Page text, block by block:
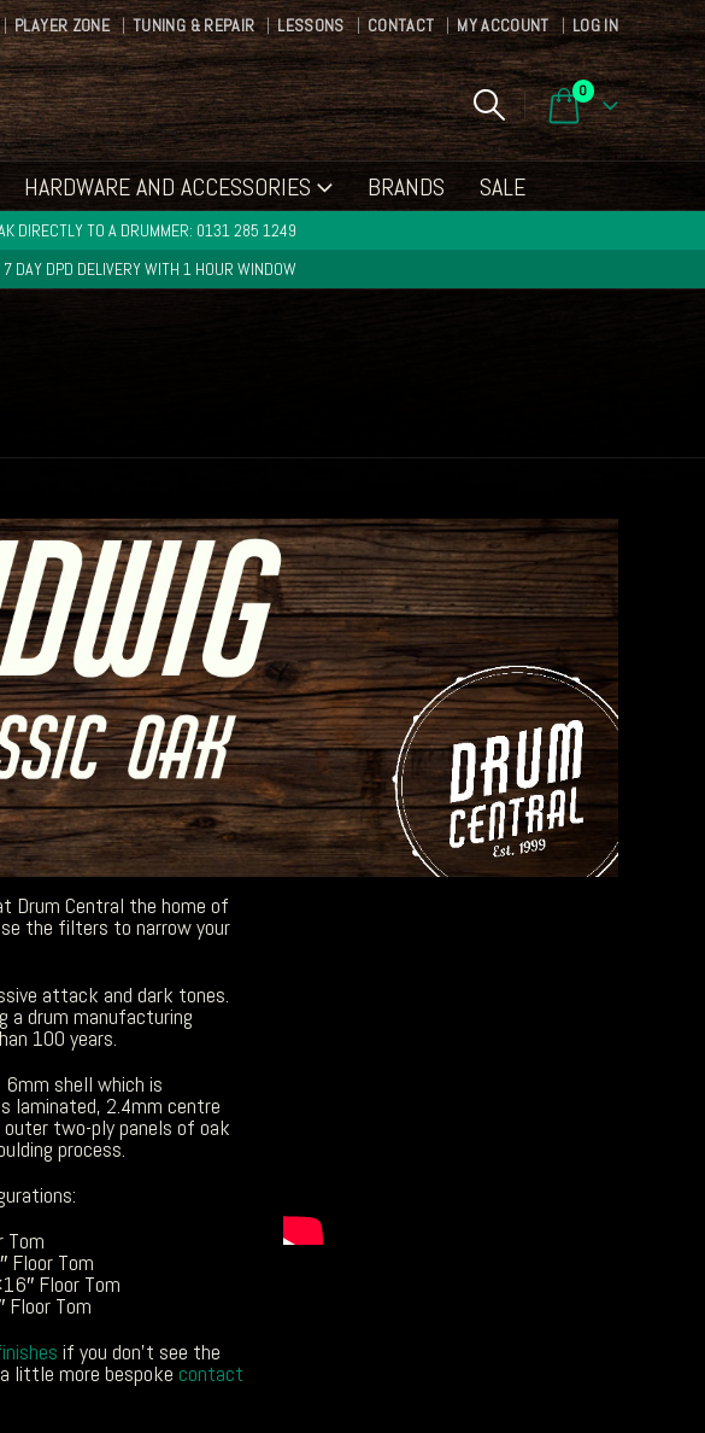
PLAYER ZONE TUNING & REPAIR LESSONS CONTACT MY ACCOUNT LOG IN
0
HARDWARE AND ACCESSORIES BRANDS SALE
DIRECTLY TO A DRUMMER: 0131 285 1249
7 DAY DPD DELIVERY WITH 1 HOUR WINDOW
Drum Central the home of
the filters to narrow your
attack and dark tones.
a drum manufacturing
100 years.
6mm shell which is
laminated, 2.4mm centre
outer two-ply panels of oak
process.
Tom
Floor Tom
Floor Tom
Tom
if you don’t see the
little more bespoke contact